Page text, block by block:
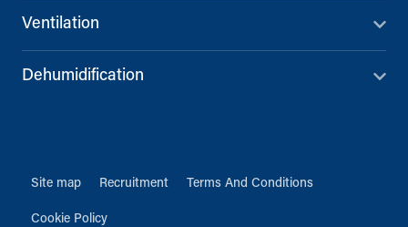
Ventilation
Dehumidification
Site map Recruitment Terms And Conditions
Cookie Policy